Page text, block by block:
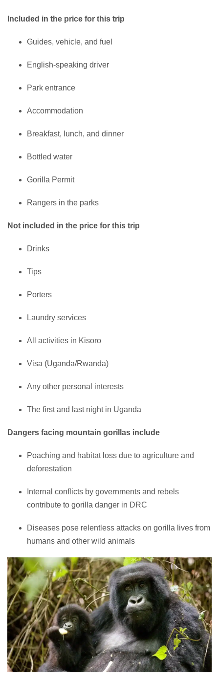
Included in the price for this trip
Guides, vehicle, and fuel
English-speaking driver
Park entrance
Accommodation
Breakfast, lunch, and dinner
Bottled water
Gorilla Permit
Rangers in the parks
Not included in the price for this trip
Drinks
Tips
Porters
Laundry services
All activities in Kisoro
Visa (Uganda/Rwanda)
Any other personal interests
The first and last night in Uganda
Dangers facing mountain gorillas include
Poaching and habitat loss due to agriculture and
deforestation
Internal conflicts by governments and rebels
contribute to gorilla danger in DRC
Diseases pose relentless attacks on gorilla lives from
humans and other wild animals